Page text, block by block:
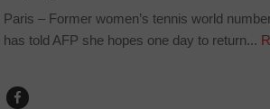
Paris – Former women’s tennis world
has told AFP she hopes one day to return...